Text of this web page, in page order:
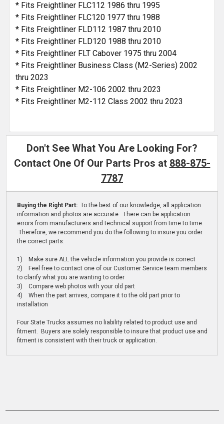
* Fits Freightliner FLC112 1986 thru 1995
* Fits Freightliner FLC120 1977 thru 1988
* Fits Freightliner FLD112 1987 thru 2010
* Fits Freightliner FLD120 1988 thru 2010
* Fits Freightliner FLT Cabover 1975 thru 2004
* Fits Freightliner Business Class (M2-Series) 2002
thru 2023
* Fits Freightliner M2-106 2002 thru 2023
* Fits Freightliner M2-112 Class 2002 thru 2023
Don't See What You Are Looking For?
Contact One Of Our Parts Pros at 888-875-
7787
Buying the Right Part: To the best of our knowledge, all application
information and photos are accurate. There can be application
errors from manufacturers and technical support from time to time.
Therefore, we recommend you do the following to insure you order
the correct parts:
1) Make sure ALL the vehicle information you provide is correct
2) Feel free to contact one of our Customer Service team members
to clarify what you are wanting to order
3) Compare web photos with your old part
4) When the part arrives, compare it to the old part prior to
installation
Four State Trucks assumes no liability related to product use and
fitment. Buyers are solely responsible to insure that product use and
fitment is consistent with their truck or application.